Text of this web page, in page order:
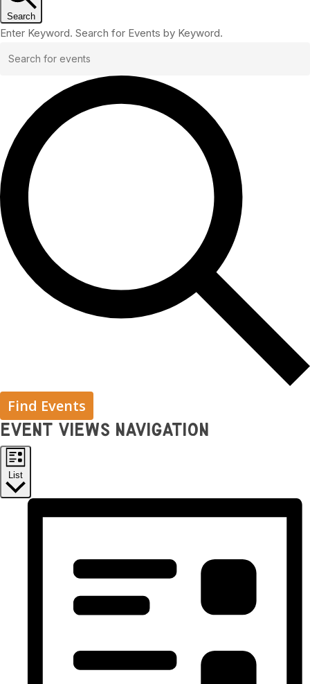
Search
Enter Keyword. Search for Events by Keyword.
Find Events
Event Views Navigation
List